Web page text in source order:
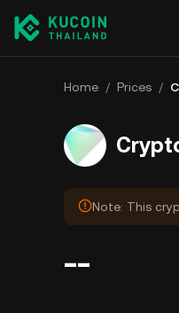
Home / Prices /
Note: This
--